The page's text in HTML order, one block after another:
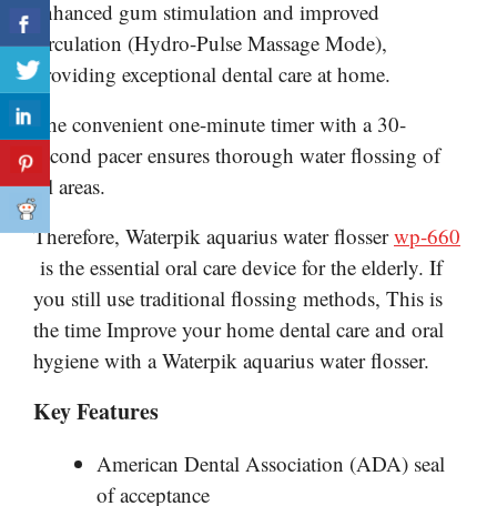
enhanced gum stimulation and improved
circulation (Hydro-Pulse Massage Mode),
providing exceptional dental care at home.
The convenient one-minute timer with a 30-
second pacer ensures thorough water flossing of
all areas.
Therefore, Waterpik aquarius water flosserwp-660
is the essential oral care device for the elderly. If
you still use traditional flossing methods, This is
the time Improve your home dental care and oral
hygiene with a Waterpik aquarius water flosser.
Key Features
American Dental Association (ADA) seal
of acceptance